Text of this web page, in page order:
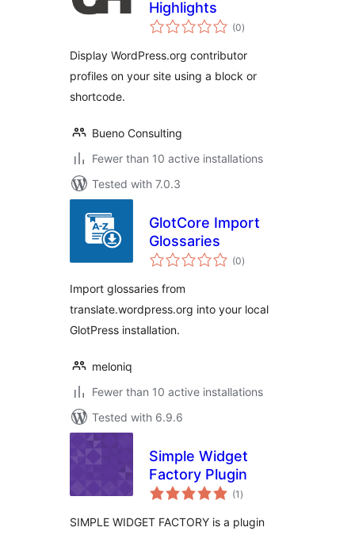
Highlights
(0total
ratings
)
Display WordPress.org contributor
profiles on your site using a block or
shortcode.
Bueno Consulting
Fewer than 10 active installations
Tested with 7.0.3
GlotCore Import
Glossaries
(0total
ratings
)
Import glossaries from
translate.wordpress.org into your local
GlotPress installation.
meloniq
Fewer than 10 active installations
Tested with 6.9.6
Simple Widget
Factory Plugin
(1 total
ratings
)
SIMPLE WIDGET FACTORY is a plugin